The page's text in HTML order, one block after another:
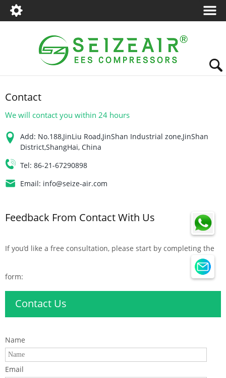
Contact
We will contact you within 24 hours
Add: No.188,JinLiu Road,JinShan Industrial zone,JinShan
District,ShangHai, China
Tel: 86-21-67290898
Email: info@seize-air.com
Feedback From Contact With Us
If you’d like a free consultation, please start by completing the
form:
Contact Us
Name
Email